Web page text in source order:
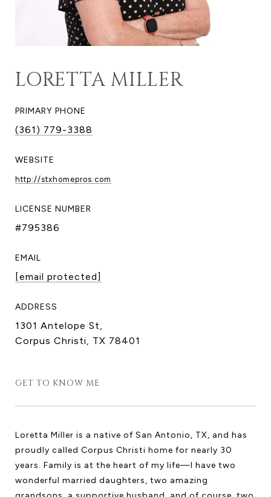
LORETTA MILLER
PRIMARY PHONE
(361) 779-3388
WEBSITE
http://stxhomepros.com
LICENSE NUMBER
#795386
EMAIL
[email protected]
ADDRESS
1301 Antelope St,
Corpus Christi, TX 78401
GET TO KNOW ME
Loretta Miller is a native of San Antonio, TX, and has
proudly called Corpus Christi home for nearly 30
years. Family is at the heart of my life—I have two
wonderful married daughters, two amazing